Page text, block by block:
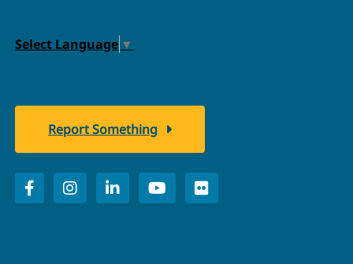
Select Language ▼
Report Something